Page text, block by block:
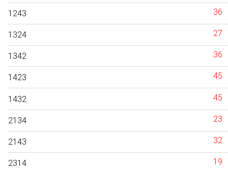
1243 36
1324 27
1342 36
1423 45
1432 45
2134 23
2143 32
2314 19